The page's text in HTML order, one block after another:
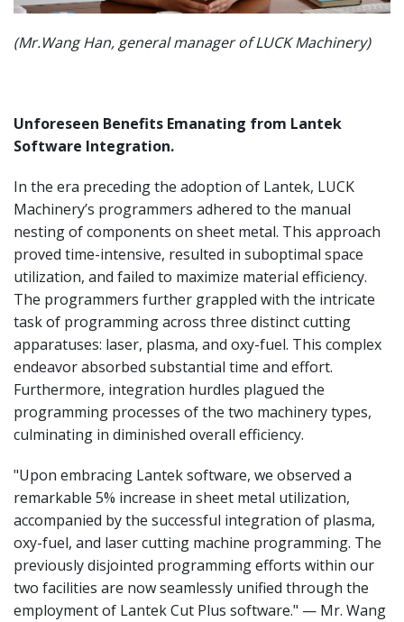
(Mr.Wang Han, general manager of LUCK Machinery)
Unforeseen Benefits Emanating from Lantek
Software Integration.
In the era preceding the adoption of Lantek, LUCK
Machinery’s programmers adhered to the manual
nesting of components on sheet metal. This approach
proved time-intensive, resulted in suboptimal space
utilization, and failed to maximize material efficiency.
The programmers further grappled with the intricate
task of programming across three distinct cutting
apparatuses: laser, plasma, and oxy-fuel. This complex
endeavor absorbed substantial time and effort.
Furthermore, integration hurdles plagued the
programming processes of the two machinery types,
culminating in diminished overall efficiency.
"Upon embracing Lantek software, we observed a
remarkable 5% increase in sheet metal utilization,
accompanied by the successful integration of plasma,
oxy-fuel, and laser cutting machine programming. The
previously disjointed programming efforts within our
two facilities are now seamlessly unified through the
employment of Lantek Cut Plus software." — Mr. Wang